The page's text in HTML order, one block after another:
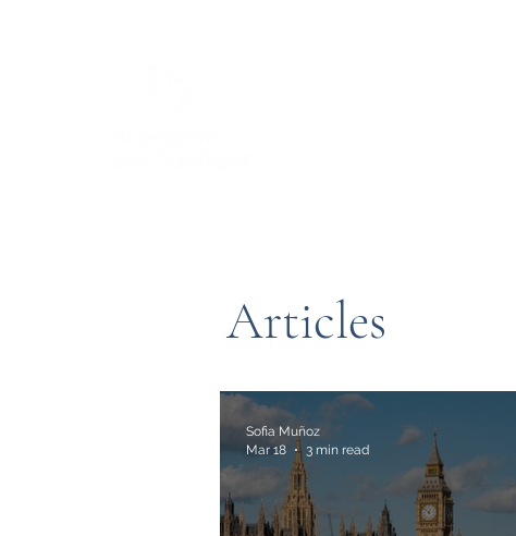
Articles
Sofia Muñoz
Mar 18
3 min read